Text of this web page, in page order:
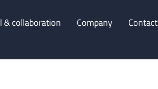
& collaboration Company Contact